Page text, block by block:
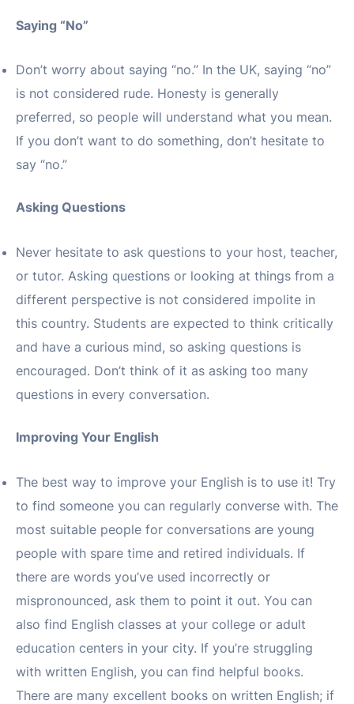
Saying “No”
Don’t worry about saying “no.” In the UK, saying “no”
is not considered rude. Honesty is generally
preferred, so people will understand what you mean.
If you don’t want to do something, don’t hesitate to
say “no.”
Asking Questions
Never hesitate to ask questions to your host, teacher,
or tutor. Asking questions or looking at things from a
different perspective is not considered impolite in
this country. Students are expected to think critically
and have a curious mind, so asking questions is
encouraged. Don’t think of it as asking too many
questions in every conversation.
Improving Your English
The best way to improve your English is to use it! Try
to find someone you can regularly converse with. The
most suitable people for conversations are young
people with spare time and retired individuals. If
there are words you’ve used incorrectly or
mispronounced, ask them to point it out. You can
also find English classes at your college or adult
education centers in your city. If you’re struggling
with written English, you can find helpful books.
There are many excellent books on written English; if